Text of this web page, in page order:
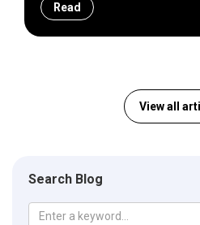
Read
View all
Search Blog